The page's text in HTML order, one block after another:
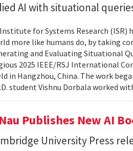
AI with situational
for Systems Research (ISR)
more like humans do, by taking
and Evaluating Situational
2025 IEEE/RSJ International
in Hangzhou, China. The work
student Vishnu Dorbala worked
Publishes New AI
University Press